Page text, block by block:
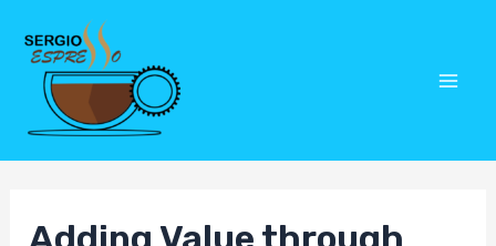
content
Post
navigation